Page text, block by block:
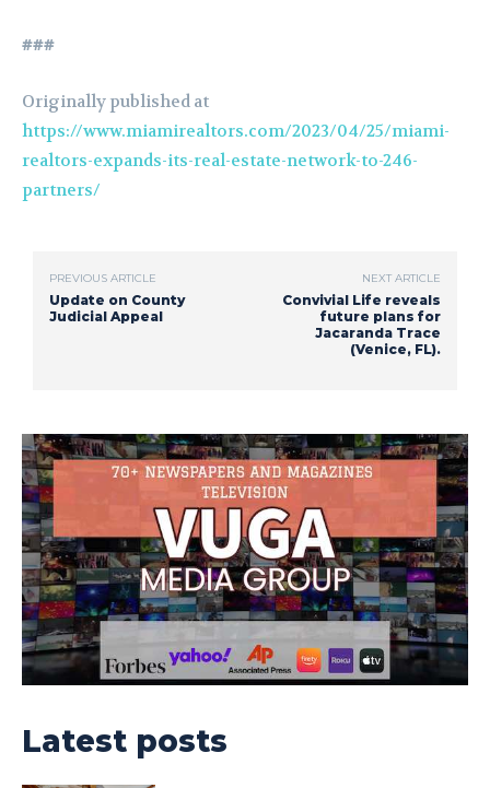
###
Originally published at
https://www.miamirealtors.com/2023/04/25/miami-
realtors-expands-its-real-estate-network-to-246-
partners/
PREVIOUS ARTICLE
Update on County
Judicial Appeal
NEXT ARTICLE
Convivial Life reveals
future plans for
Jacaranda Trace
(Venice, FL).
Latest posts